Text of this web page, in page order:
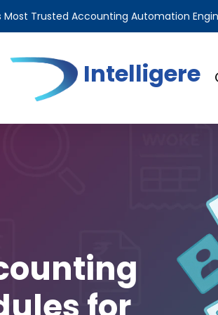
Most Trusted Accounting Automation
Intelligere